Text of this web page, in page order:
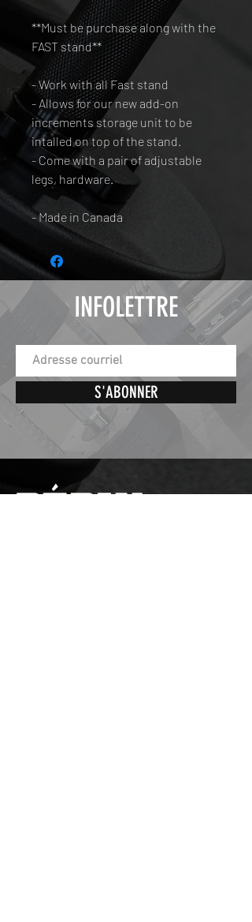
**Must be purchase along with the
FAST stand**
- Work with all Fast stand
- Allows for our new add-on
increments storage unit to be
intalled on top of the stand.
- Come with a pair of adjustable
legs, hardware.
- Made in Canada
INFOLETTRE
S'ABONNER